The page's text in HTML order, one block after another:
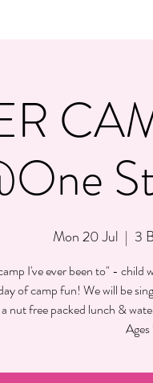
Mon 20 Jul
  |
3
I've ever been to" -
of camp fun! We will be
nut free packed lunch &